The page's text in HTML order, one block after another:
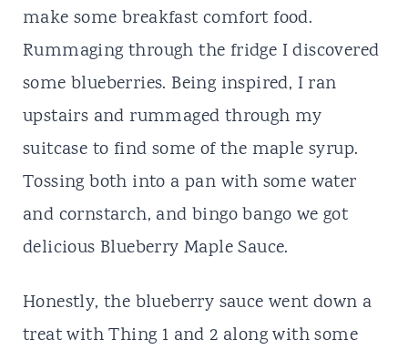
make some breakfast comfort food.
Rummaging through the fridge I discovered
some blueberries. Being inspired, I ran
upstairs and rummaged through my
suitcase to find some of the maple syrup.
Tossing both into a pan with some water
and cornstarch, and bingo bango we got
delicious Blueberry Maple Sauce.
Honestly, the blueberry sauce went down a
treat with Thing 1 and 2 along with some